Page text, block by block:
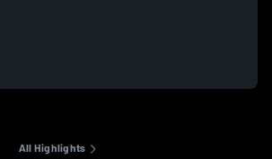
All Highlights